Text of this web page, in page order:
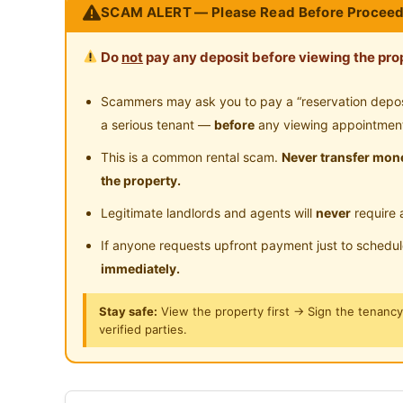
Near Highway
Jaya
Walking distance
3 mins walking distance to the ATRIA
5 mins to Bus Public Transportation and
10 mins walking distance to KDU college
Surrounded by a variety of foods &
Locations Nearby
3 mins LDP highway
5 mins SS2/Petaling Jaya
5 mins Starling Mall
5 mins Uptown Damansara
10 mins One Utama Mall
10 mins TTDI
SCAM ALERT — Please Read Before
Do not pay any deposit before viewing the
Scammers may ask you to pay a “reservation
a serious tenant — before any viewing
This is a common rental scam. Never transfer
the property.
Legitimate landlords and agents will never require
If anyone requests upfront payment just to
immediately.
Stay safe: View the property first → Sign the
verified parties.